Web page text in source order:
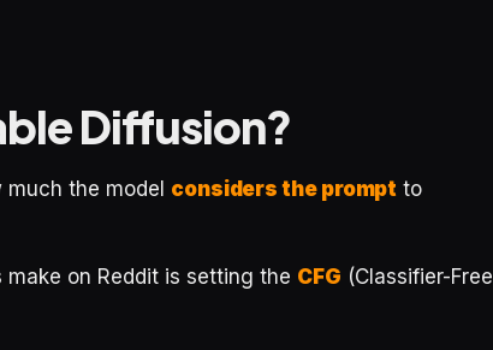
Diffusion?
much the model considers the prompt to
on Reddit is setting the CFG (Classifier-Free